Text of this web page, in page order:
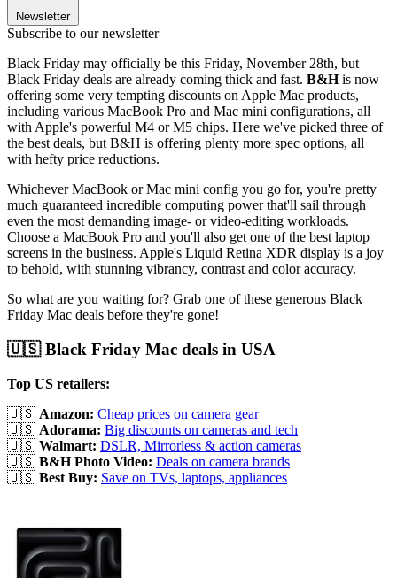
Newsletter
Subscribe to our newsletter
Black Friday may officially be this Friday, November 28th, but
Black Friday deals are already coming thick and fast. B&His now
offering some very tempting discounts on Apple Mac products,
including various MacBook Pro and Mac mini configurations, all
with Apple's powerful M4 or M5 chips. Here we've picked three of
the best deals, but B&H is offering plenty more spec options, all
with hefty price reductions.
Whichever MacBook or Mac mini config you go for, you're pretty
much guaranteed incredible computing power that'll sail through
even the most demanding image- or video-editing workloads.
Choose a MacBook Pro and you'll also get one of the best laptop
screens in the business. Apple's Liquid Retina XDR display is a joy
to behold, with stunning vibrancy, contrast and color accuracy.
So what are you waiting for? Grab one of these generous Black
Friday Mac deals before they're gone!
🇺🇸 Black Friday Mac deals in USA
Top US retailers:
🇺🇸 Amazon: Cheap prices on camera gear
🇺🇸 Adorama: Big discounts on cameras and tech
🇺🇸 Walmart: DSLR, Mirrorless & action cameras
🇺🇸 B&H Photo Video: Deals on camera brands
🇺🇸 Best Buy: Save on TVs, laptops, appliances